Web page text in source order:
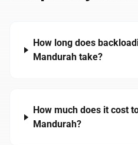
How long does
Mandurah take?
How much does it cost
Mandurah?